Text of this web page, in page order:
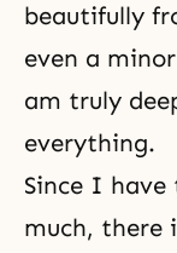
beautifully
even a
am truly
everything.
Since I
much, there